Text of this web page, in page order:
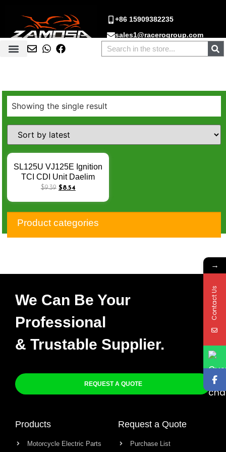
+86 15909382235
sales1@racerogroup.com
Showing the single result
SL125U VJ125E Ignition
TCI CDI Unit Daelim
Roadwin125 04-08 CDI
BA4-32 8PIN CDI
$9.39 $8.54
Product categories
We Can Be Your
Professional
& Trustable Supplier.
REQUEST A QUOTE
Products
Motorcycle Electric Parts
Request a Quote
Purchase List
→
Contact Us